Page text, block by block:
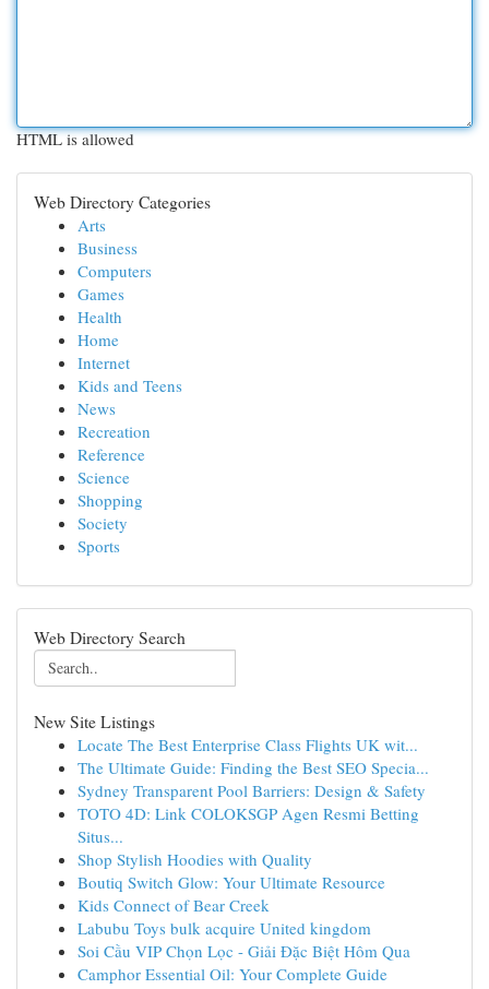
HTML is allowed
Web Directory Categories
Arts
Business
Computers
Games
Health
Home
Internet
Kids and Teens
News
Recreation
Reference
Science
Shopping
Society
Sports
Web Directory Search
New Site Listings
Locate The Best Enterprise Class Flights UK wit...
The Ultimate Guide: Finding the Best SEO Specia...
Sydney Transparent Pool Barriers: Design & Safety
TOTO 4D: Link COLOKSGP Agen Resmi Betting
Situs...
Shop Stylish Hoodies with Quality
Boutiq Switch Glow: Your Ultimate Resource
Kids Connect of Bear Creek
Labubu Toys bulk acquire United kingdom
Soi Cầu VIP Chọn Lọc - Giải Đặc Biệt Hôm Qua
Camphor Essential Oil: Your Complete Guide